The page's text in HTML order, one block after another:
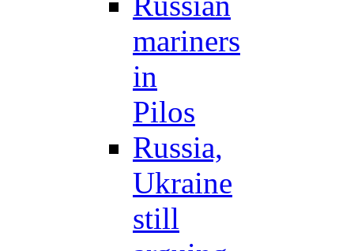
mariners
in
Pilos
Russia,
Ukraine
still